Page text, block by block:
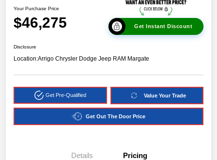
Your Purchase Price
$46,275 Get Instant Discount
Disclosure
Location:Arrigo Chrysler Dodge Jeep RAM Margate
Get Pre-Qualified Value Your Trade
Get Out The Door Price
Details Pricing